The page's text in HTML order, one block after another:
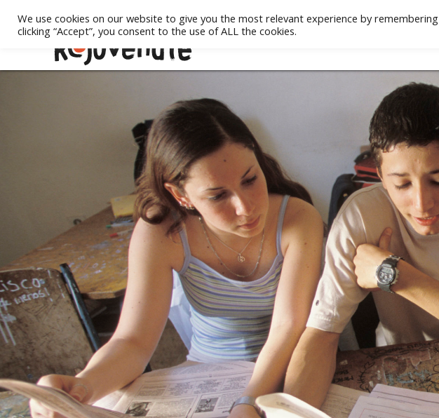
We use cookies on our website to give you the most relevant experience by
clicking “Accept”, you consent to the use of ALL the cookies.